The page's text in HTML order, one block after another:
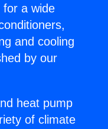
for a wide
and cooling
by our
heat pump
of climate